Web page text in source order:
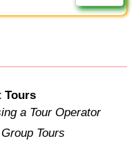
Tours
a Tour Operator
Tours